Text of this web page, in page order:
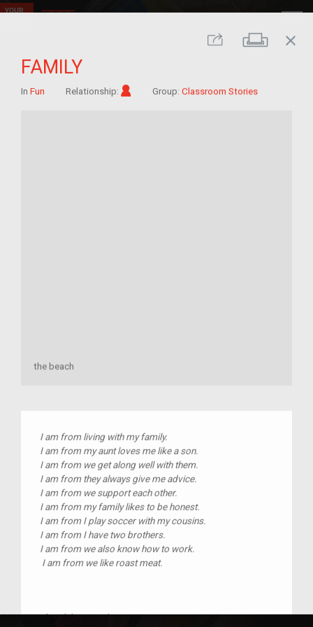
Share Print
close
FAMILY
In Fun Relationship: Im/migrant
Group: Classroom Stories
the beach
I am from living with my family.
I am from my aunt loves me like a son.
I am from we get along well with them.
I am from they always give me advice.
I am from we support each other.
I am from my family likes to be honest.
I am from I play soccer with my cousins.
I am from I have two brothers.
I am from we also know how to work.
I am from we like roast meat.
Place(s):quetzaltenango